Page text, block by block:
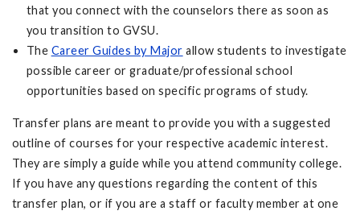
that you connect with the counselors there as soon as
you transition to GVSU.
The Career Guides by Major allow students to investigate
possible career or graduate/professional school
opportunities based on specific programs of study.
Transfer plans are meant to provide you with a suggested
outline of courses for your respective academic interest.
They are simply a guide while you attend community college.
If you have any questions regarding the content of this
transfer plan, or if you are a staff or faculty member at one